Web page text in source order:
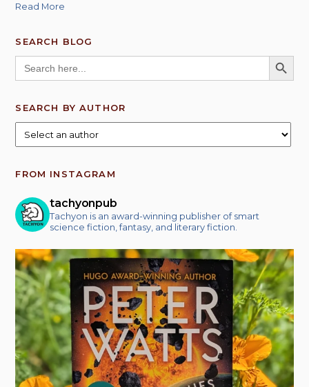
Read More
SEARCH BLOG
Search
for:
SEARCH
SEARCH BY AUTHOR
FROM INSTAGRAM
tachyonpub
Tachyon is an award-winning publisher of smart
science fiction, fantasy, and literary fiction.